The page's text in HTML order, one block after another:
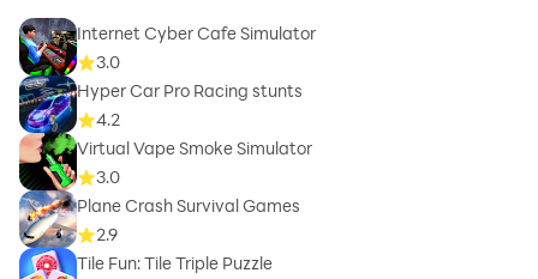
Internet Cyber Cafe Simulator
3.0
Hyper Car Pro Racing stunts
4.2
Virtual Vape Smoke Simulator
3.0
Plane Crash Survival Games
2.9
Tile Fun: Tile Triple Puzzle